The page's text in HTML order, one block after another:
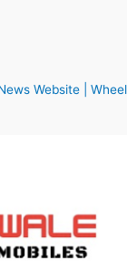
Website | Wheel